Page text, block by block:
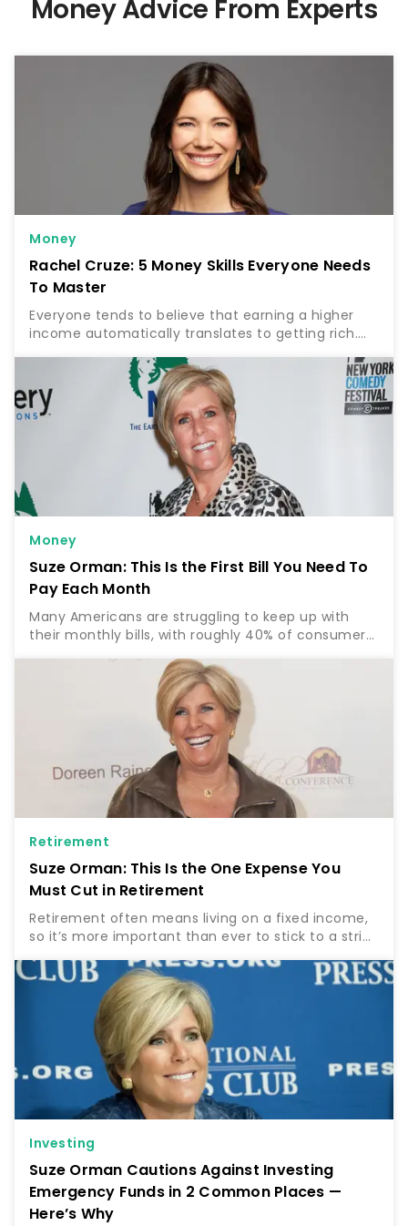
Money Advice From Experts
Money
Rachel Cruze: 5 Money Skills Everyone Needs
To Master
Everyone tends to believe that earning a higher
income automatically translates to getting rich.
is far from the truth. Find Out: 5 Unnecessary Bills…
Money
Suze Orman: This Is the First Bill You Need To
Pay Each Month
Many Americans are struggling to keep up with
their monthly bills, with roughly 40% of consumers
pay their usual bills with the rising cost of…
Retirement
Suze Orman: This Is the One Expense You
Must Cut in Retirement
Retirement often means living on a fixed income,
so it’s more important than ever to stick to a strict
expenses and tight budgeting to stay on track….
Investing
Suze Orman Cautions Against Investing
Emergency Funds in 2 Common Places —
Here’s Why